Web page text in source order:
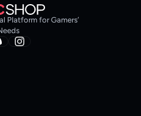
Platform for Gamers’